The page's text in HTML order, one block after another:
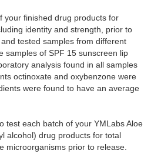
your finished drug products for
identity and strength, prior to
tested samples from different
samples of SPF 15 sunscreen lip
analysis found in all samples
octinoxate and oxybenzone were
were found to have an average
test each batch of your YMLabs Aloe
alcohol) drug products for total
microorganisms prior to release.